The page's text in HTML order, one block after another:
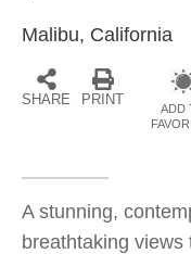
Malibu, California
SHARE PRINT
ADD
A stunning,
breathtaking